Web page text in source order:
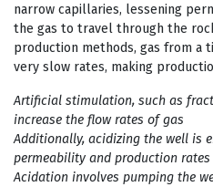
narrow capillaries, lessening
the gas to travel through the
production methods, gas from a
very slow rates, making
Artificial stimulation, such as
increase the flow rates of gas
Additionally, acidizing the well is
permeability and production
Acidation involves pumping the